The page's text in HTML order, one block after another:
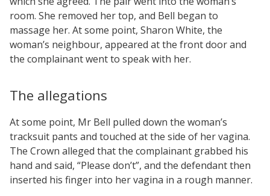
room. She removed her top, and Bell began to
massage her. At some point, Sharon White, the
woman’s neighbour, appeared at the front door and
the complainant went to speak with her.
The allegations
At some point, Mr Bell pulled down the woman’s
tracksuit pants and touched at the side of her vagina.
The Crown alleged that the complainant grabbed his
hand and said, “Please don’t”, and the defendant then
inserted his finger into her vagina in a rough manner.